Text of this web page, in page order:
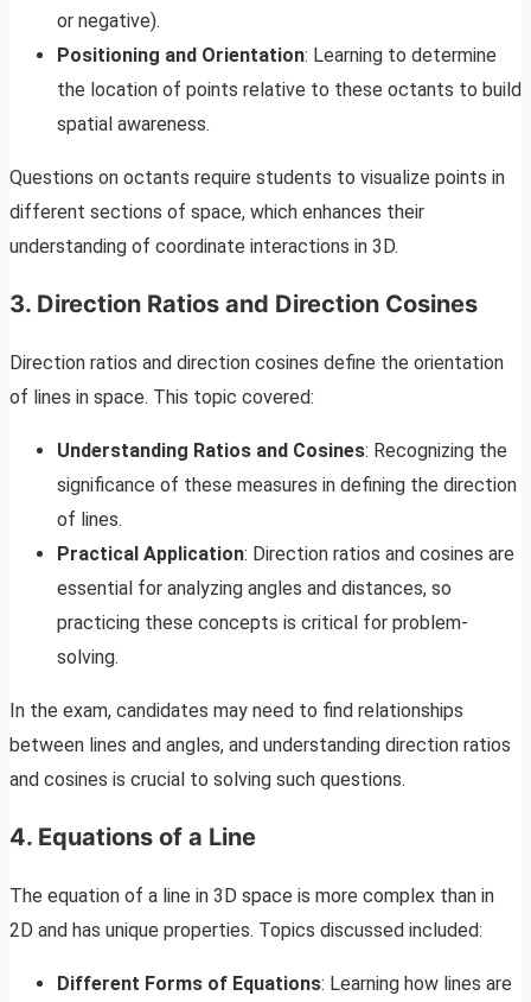
or negative).
Positioning and Orientation: Learning to determine
the location of points relative to these octants to build
spatial awareness.
Questions on octants require students to visualize points in
different sections of space, which enhances their
understanding of coordinate interactions in 3D.
3. Direction Ratios and Direction Cosines
Direction ratios and direction cosines define the orientation
of lines in space. This topic covered:
Understanding Ratios and Cosines: Recognizing the
significance of these measures in defining the direction
of lines.
Practical Application: Direction ratios and cosines are
essential for analyzing angles and distances, so
practicing these concepts is critical for problem-
solving.
In the exam, candidates may need to find relationships
between lines and angles, and understanding direction ratios
and cosines is crucial to solving such questions.
4. Equations of a Line
The equation of a line in 3D space is more complex than in
2D and has unique properties. Topics discussed included:
Different Forms of Equations: Learning how lines are